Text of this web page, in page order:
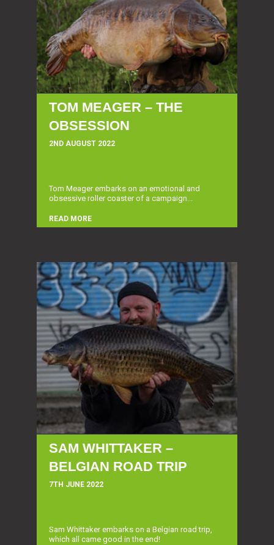
TOM MEAGER – THE
OBSESSION
2ND AUGUST 2022
Tom Meager embarks on an emotional and
obsessive roller coaster of a campaign...
READ MORE
SAM WHITTAKER –
BELGIAN ROAD TRIP
7TH JUNE 2022
Sam Whittaker embarks on a Belgian road trip,
which all came good in the end!